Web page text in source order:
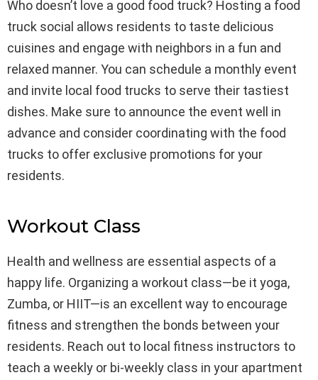
Who doesn’t love a good food truck? Hosting a food
truck social allows residents to taste delicious
cuisines and engage with neighbors in a fun and
relaxed manner. You can schedule a monthly event
and invite local food trucks to serve their tastiest
dishes. Make sure to announce the event well in
advance and consider coordinating with the food
trucks to offer exclusive promotions for your
residents.
Workout Class
Health and wellness are essential aspects of a
happy life. Organizing a workout class—be it yoga,
Zumba, or HIIT—is an excellent way to encourage
fitness and strengthen the bonds between your
residents. Reach out to local fitness instructors to
teach a weekly or bi-weekly class in your apartment